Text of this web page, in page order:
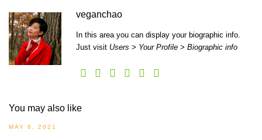
veganchao
In this area you can display your biographic info.
Just visit Users > Your Profile > Biographic info
You may also like
MAY 6, 2021